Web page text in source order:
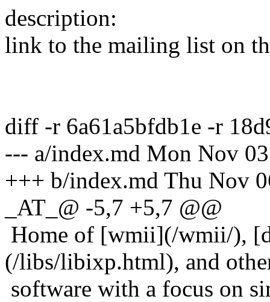
description:
link to the mailing list on
diff -r 6a61a5bfdb1e -r
--- a/index.md Mon Nov
+++ b/index.md Thu Nov
_AT_@ -5,7 +5,7 @@
Home of [wmii](/wmii/),
(/libs/libixp.html), and
software with a focus on